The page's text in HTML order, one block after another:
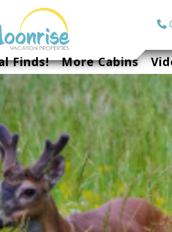
Dropdown
Finds! More Cabins